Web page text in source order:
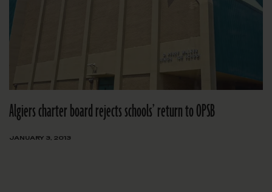
Algiers charter board rejects schools’ return to OPSB
JANUARY 3, 2013